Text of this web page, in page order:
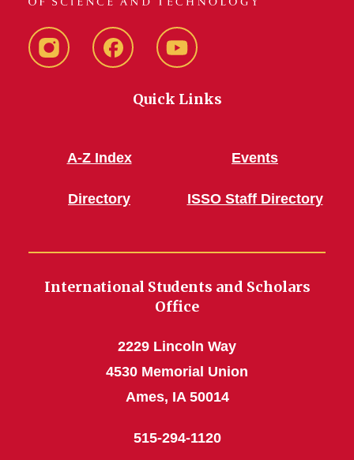
Instagram FacebookYouTube
Quick Links
A-Z Index
Directory
Events
ISSO Staff Directory
International Students and Scholars
Office
2229 Lincoln Way
4530 Memorial Union
Ames, IA 50014
515-294-1120